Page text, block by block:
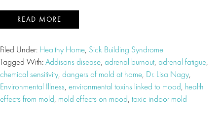
READ MORE
Filed Under: Healthy Home, Sick Building Syndrome
Tagged With:Addisons disease, adrenal burnout, adrenal fatigue,
chemical sensitivity, dangers of mold at home, Dr. Lisa Nagy,
Environmental Illness, environmental toxins linked to mood, health
effects from mold, mold effects on mood, toxic indoor mold